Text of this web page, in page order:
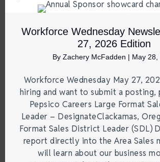
Workforce Wednesday
27, 2026 Edition
By Zachery McFadden | May 28,
Workforce Wednesday May 27,
hiring and want to submit a posting,
Pepsico Careers Large Format
Leader – DesignateClackamas,
Format Sales District Leader (SDL)
report directly into the Area Sales
will learn about our business